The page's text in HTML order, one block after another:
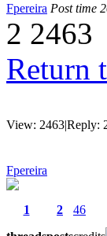
Fpereira Post time
2 2463
Return
View: 2463|Reply:
Fpereira
1
2
46